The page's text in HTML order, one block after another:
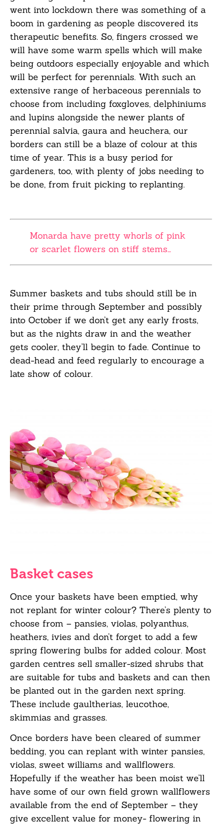
went into lockdown there was something of a
boom in gardening as people discovered its
therapeutic benefits. So, fingers crossed we
will have some warm spells which will make
being outdoors especially enjoyable and which
will be perfect for perennials. With such an
extensive range of herbaceous perennials to
choose from including foxgloves, delphiniums
and lupins alongside the newer plants of
perennial salvia, gaura and heuchera, our
borders can still be a blaze of colour at this
time of year. This is a busy period for
gardeners, too, with plenty of jobs needing to
be done, from fruit picking to replanting.
Monarda have pretty whorls of pink
or scarlet flowers on stiff stems…
Summer baskets and tubs should still be in
their prime through September and possibly
into October if we don’t get any early frosts,
but as the nights draw in and the weather
gets cooler, they’ll begin to fade. Continue to
dead-head and feed regularly to encourage a
late show of colour.
Basket cases
Once your baskets have been emptied, why
not replant for winter colour? There’s plenty to
choose from – pansies, violas, polyanthus,
heathers, ivies and don’t forget to add a few
spring flowering bulbs for added colour. Most
garden centres sell smaller-sized shrubs that
are suitable for tubs and baskets and can then
be planted out in the garden next spring.
These include gaultherias, leucothoe,
skimmias and grasses.
Once borders have been cleared of summer
bedding, you can replant with winter pansies,
violas, sweet williams and wallflowers.
Hopefully if the weather has been moist we’ll
have some of our own field grown wallflowers
available from the end of September – they
give excellent value for money- flowering in